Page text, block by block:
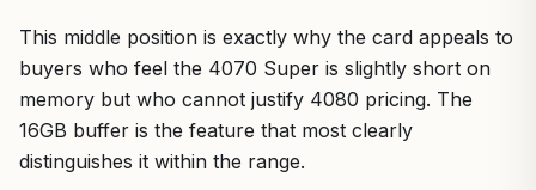
This middle position is exactly why the card appeals to
buyers who feel the 4070 Super is slightly short on
memory but who cannot justify 4080 pricing. The
16GB buffer is the feature that most clearly
distinguishes it within the range.